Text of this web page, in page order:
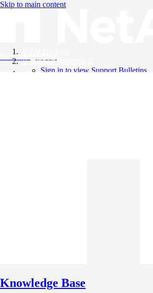
Skip to main content
Knowledge Base
Support Bulletins
Sign in to view Support Bulletins
Knowledge Base